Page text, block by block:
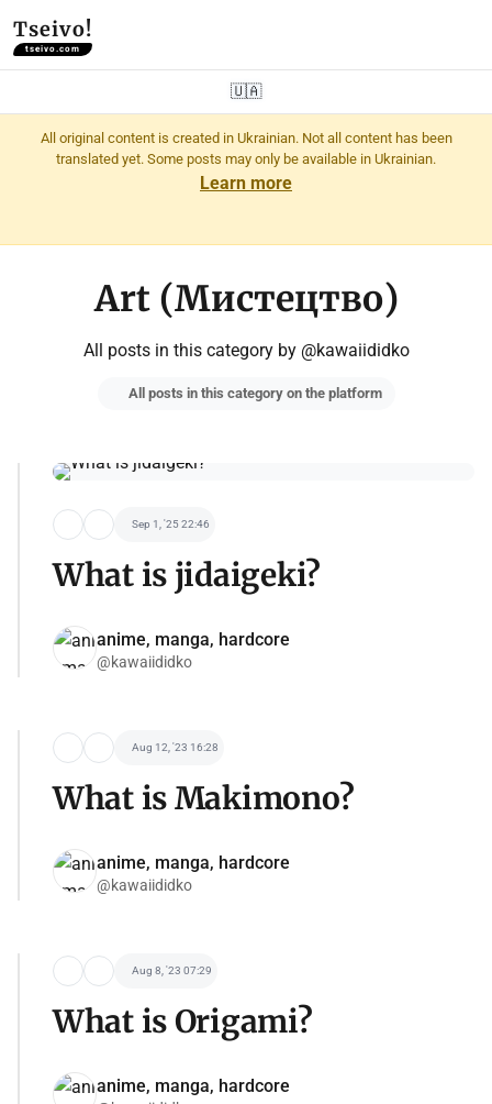
Tseivo!
tseivo.com
🇺🇦
All original content is created in Ukrainian. Not all content has been
translated yet. Some posts may only be available in Ukrainian.
Learn more
Art (Мистецтво)
All posts in this category by @kawaiididko
All posts in this category on the platform
Sep 1, '25 22:46
What is jidaigeki?
anime, manga, hardcore
@kawaiididko
Aug 12, '23 16:28
What is Makimono?
anime, manga, hardcore
@kawaiididko
Aug 8, '23 07:29
What is Origami?
anime, manga, hardcore